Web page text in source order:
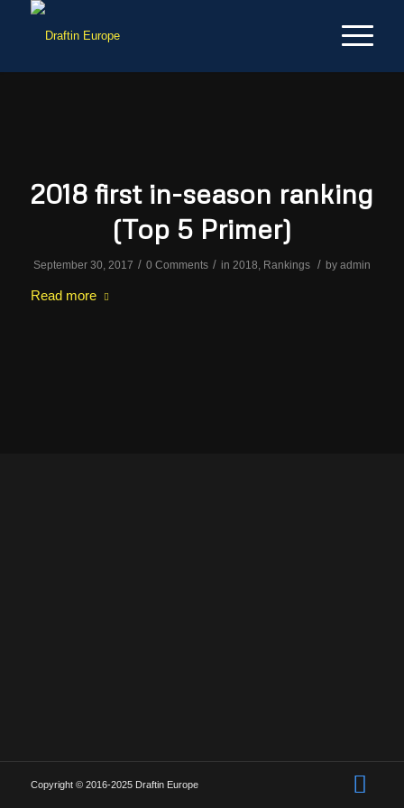
2018 first in-season ranking
(Top 5 Primer)
September 30, 2017 / 0 Comments / in 2018, Rankings / by admin
Read more
Copyright © 2016-2025 Draftin Europe